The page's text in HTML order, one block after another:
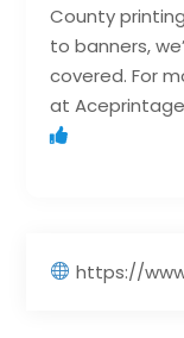
County
to banners,
covered. For
at
https://